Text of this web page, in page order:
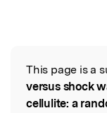
Read the
This page is a
versus shock
cellulite: a